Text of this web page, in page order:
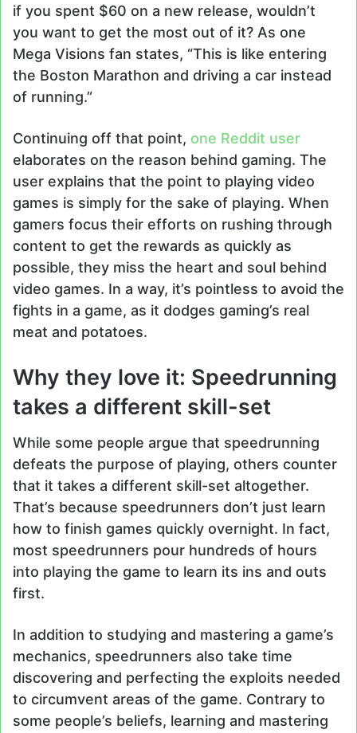
if you spent $60 on a new release, wouldn’t
you want to get the most out of it? As one
Mega Visions fan states, “This is like entering
the Boston Marathon and driving a car instead
of running.”
Continuing off that point, one Reddit user
elaborates on the reason behind gaming. The
user explains that the point to playing video
games is simply for the sake of playing. When
gamers focus their efforts on rushing through
content to get the rewards as quickly as
possible, they miss the heart and soul behind
video games. In a way, it’s pointless to avoid the
fights in a game, as it dodges gaming’s real
meat and potatoes.
Why they love it: Speedrunning
takes a different skill-set
While some people argue that speedrunning
defeats the purpose of playing, others counter
that it takes a different skill-set altogether.
That’s because speedrunners don’t just learn
how to finish games quickly overnight. In fact,
most speedrunners pour hundreds of hours
into playing the game to learn its ins and outs
first.
In addition to studying and mastering a game’s
mechanics, speedrunners also take time
discovering and perfecting the exploits needed
to circumvent areas of the game. Contrary to
some people’s beliefs, learning and mastering